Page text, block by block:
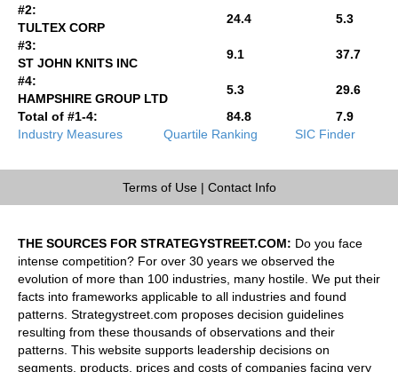
#2:
TULTEX CORP
24.4
5.3
#3:
ST JOHN KNITS INC
9.1
37.7
#4:
HAMPSHIRE GROUP LTD
5.3
29.6
Total of #1-4:
84.8
7.9
Industry Measures
Quartile Ranking SIC Finder
Terms of Use| Contact Info
THE SOURCES FOR STRATEGYSTREET.COM: Do you face
intense competition? For over 30 years we observed the
evolution of more than 100 industries, many hostile. We put their
facts into frameworks applicable to all industries and found
patterns. Strategystreet.com proposes decision guidelines
resulting from these thousands of observations and their
patterns. This website supports leadership decisions on
segments, products, prices and costs of companies facing very